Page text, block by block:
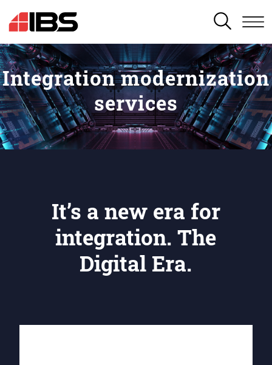
SEARCH
Integration modernization
services
It’s a new era for
integration. The
Digital Era.